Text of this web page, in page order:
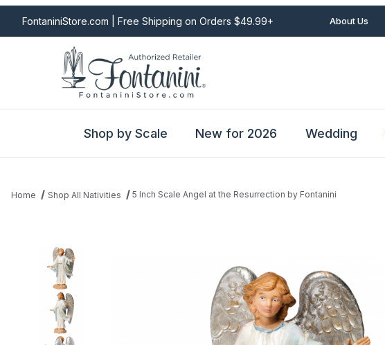
FontaniniStore.com | Free Shipping on Orders $49.99+ About Us
Shop by Scale New for 2026 Wedding
Home Shop All Nativities 5 Inch Scale Angel at the Resurrection by Fontanini
Thumbnail Filmstrip of 5 Inch Scale Angel at the Resurrection by Fontanini Images